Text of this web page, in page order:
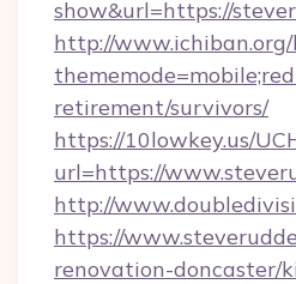
show&url=https://
http://
retirement/survivors/
https://10lowkey.us/
url=https://
http://
https://
renovation-doncaster/